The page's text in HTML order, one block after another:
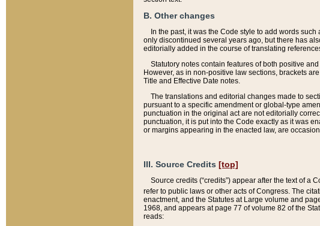
B. Other changes
In the past, it was the Code style to add words
only discontinued several years ago, but there has
editorially added in the course of translating
Statutory notes contain features of both positive
However, as in non-positive law sections, brackets
Title and Effective Date notes.
The translations and editorial changes made to
pursuant to a specific amendment or global-type
punctuation in the original act are not editorially
punctuation, it is put into the Code exactly as it was
or margins appearing in the enacted law, are
III. Source Credits [top]
Source credits (“credits”) appear after the text of a
refer to public laws or other acts of Congress. The
enactment, and the Statutes at Large volume and
1968, and appears at page 77 of volume 82 of the
reads: